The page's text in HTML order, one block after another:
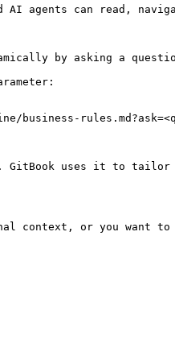
AI agents can read,
by asking a
uses it to tailor
context, or you want